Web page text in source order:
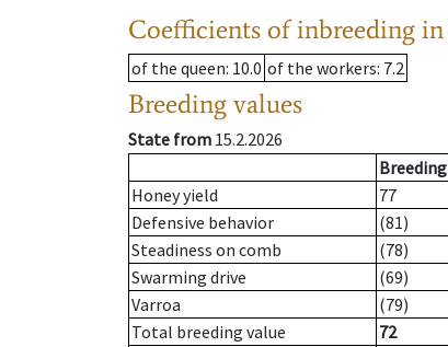
Coefficients of inbreeding in
of the queen: 10.0 of the workers: 7.2
Breeding values
State from 15.2.2026
Honey yield
77
Defensive behavior
(81)
Steadiness on comb
(78)
Swarming drive
(69)
Varroa
(79)
Total breeding value
72